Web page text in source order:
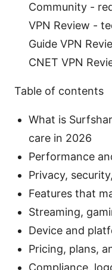
Community -
VPN Review -
Guide VPN
CNET VPN
Table of contents
What is
care in 2026
Performance
Privacy,
Features that
Streaming,
Device and
Pricing, plans,